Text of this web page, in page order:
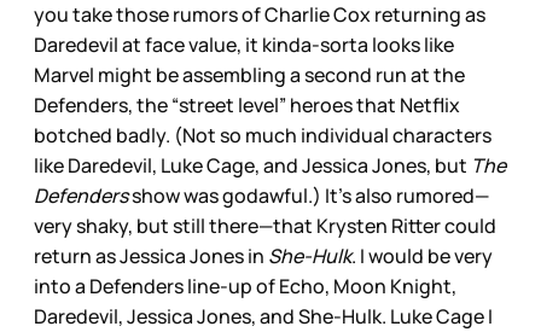
you take those rumors of Charlie Cox returning as
Daredevil at face value, it kinda-sorta looks like
Marvel might be assembling a second run at the
Defenders, the “street level” heroes that Netflix
botched badly. (Not so much individual characters
like Daredevil, Luke Cage, and Jessica Jones, but The
Defendersshow was godawful.) It’s also rumored—
very shaky, but still there—that Krysten Ritter could
return as Jessica Jones in She-Hulk. I would be very
into a Defenders line-up of Echo, Moon Knight,
Daredevil, Jessica Jones, and She-Hulk. Luke Cage I